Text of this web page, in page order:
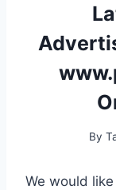
By
We would